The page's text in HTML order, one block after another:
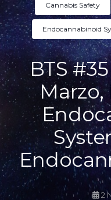
Cannabis Safety
Endocannabinoid
BTS
2